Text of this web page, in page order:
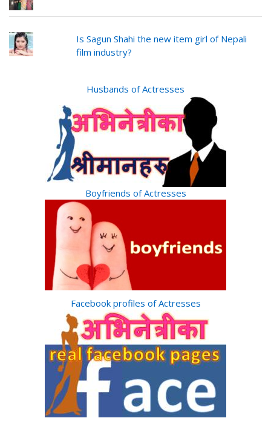
Is Sagun Shahi the new item girl of Nepali
film industry?
Husbands of Actresses
Boyfriends of Actresses
Facebook profiles of Actresses